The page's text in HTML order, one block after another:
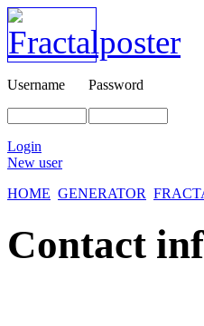
Username Password
Login
New user
HOME GENERATOR
Contact